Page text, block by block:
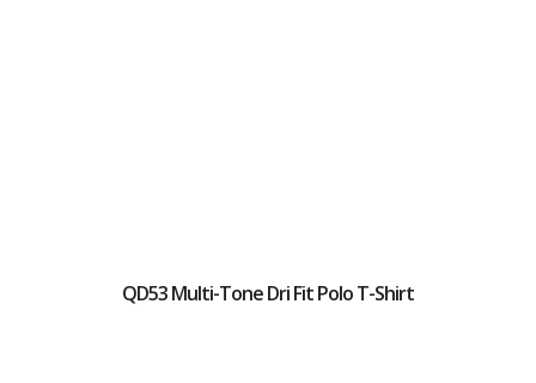
QD53 Multi-Tone Dri Fit Polo T-Shirt